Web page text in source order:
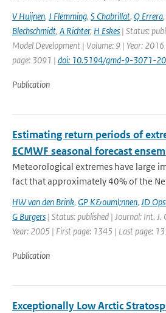
V Huijnen, J Flemming, S Chabrillat, Q Errera,
Blechschmidt, A Richter, H Eskes | Status:
Model Development | Volume: 9 | Year:
page: 3091 | doi: 10.5194/gmd-9-3071-
Publication
Estimating return periods of
ECMWF seasonal forecast
Meteorological extremes have large
fact that approximately 40% of the
HW van den Brink, GP K&ouml;nnen, JD
G Burgers | Status: published | Journal: Int.
Year: 2005 | First page: 1345 | Last page:
Publication
Exceptionally Low Arctic